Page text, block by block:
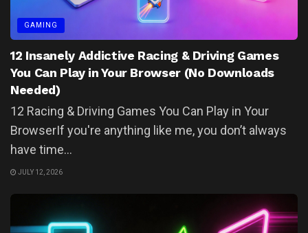
GAMING
12 Insanely Addictive Racing & Driving Games
You Can Play in Your Browser (No Downloads
Needed)
12 Racing & Driving Games You Can Play in Your
BrowserIf you're anything like me, you don’t always
have time...
JULY 12, 2026